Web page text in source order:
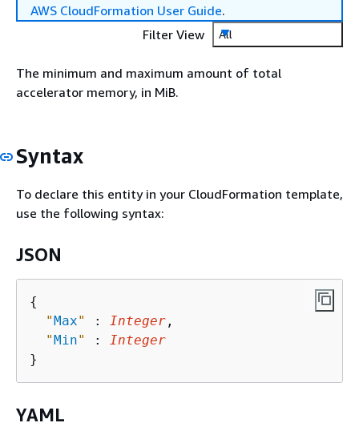
AWS CloudFormation User Guide.
Filter View
All
The minimum and maximum amount of total
accelerator memory, in MiB.
Syntax
To declare this entity in your CloudFormation template,
use the following syntax:
JSON
{
"Max" : Integer ,
"Min" :
Integer
YAML